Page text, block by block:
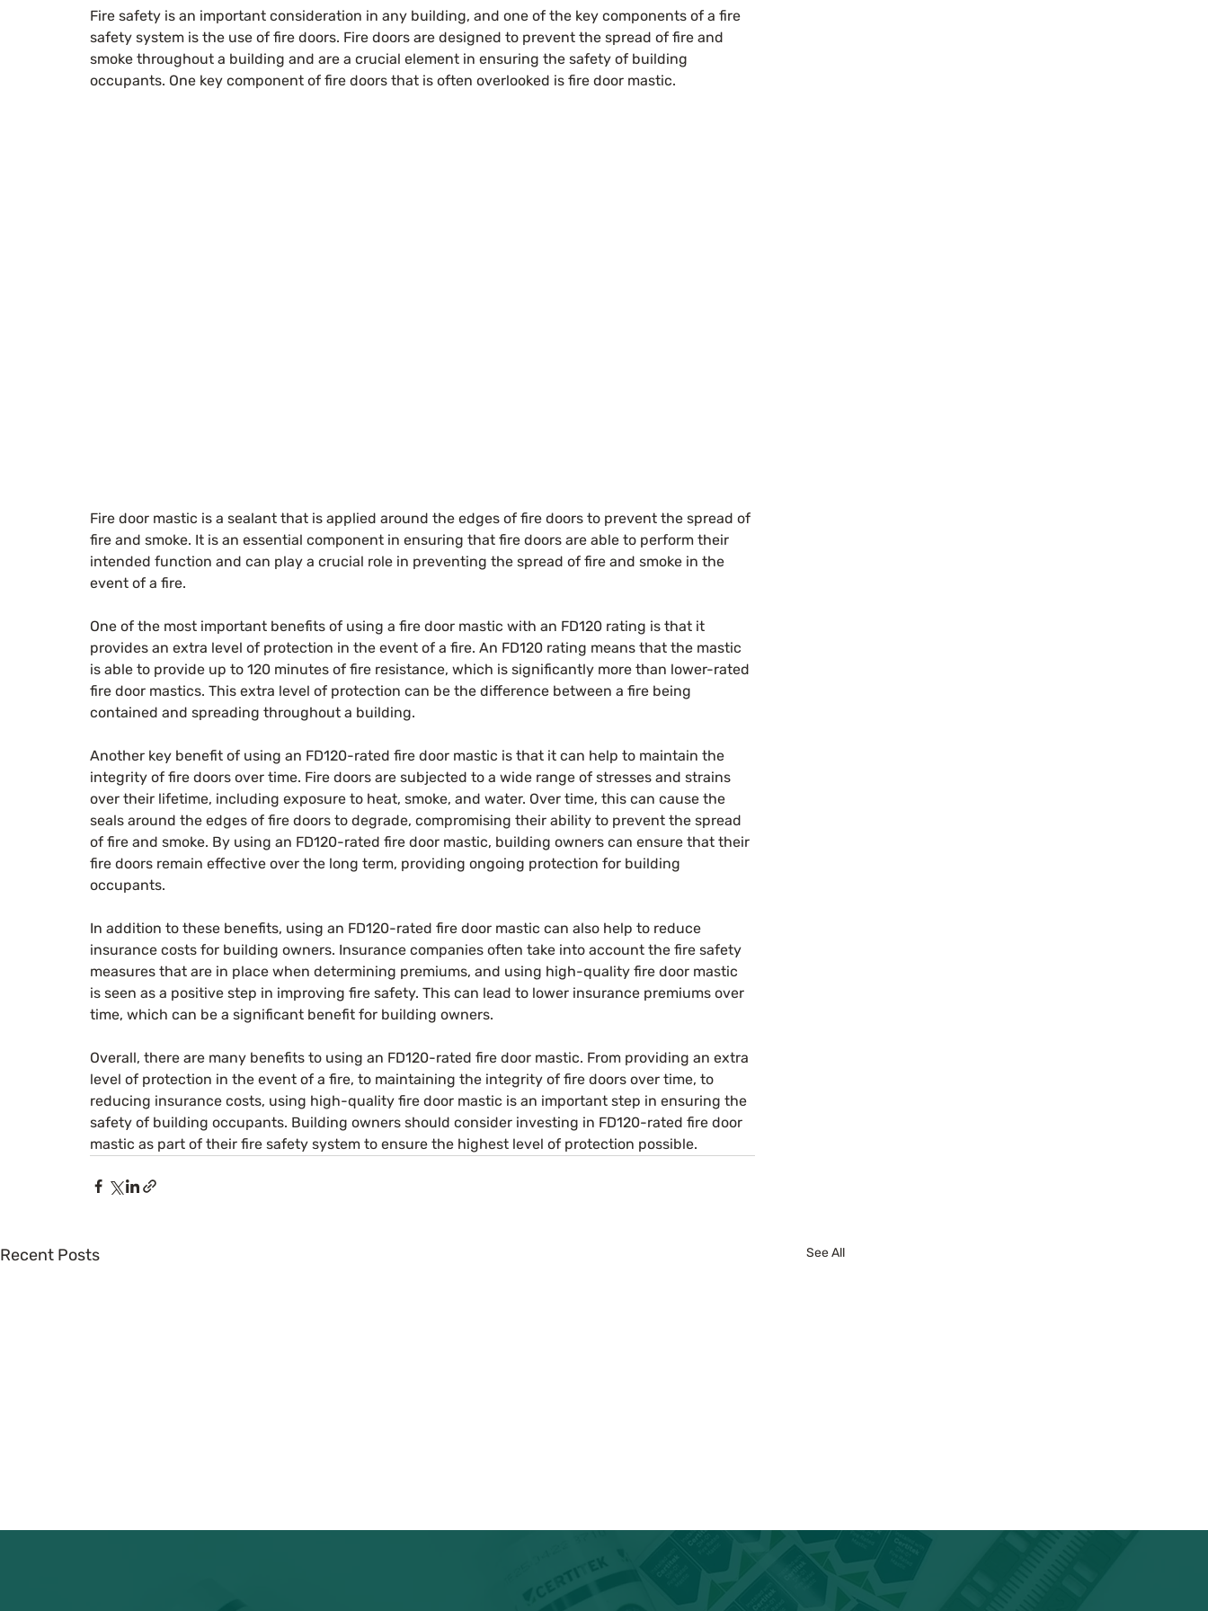
Fire safety is an important consideration in any building, and one of the key components of a fire
safety system is the use of fire doors. Fire doors are designed to prevent the spread of fire and
smoke throughout a building and are a crucial element in ensuring the safety of building
occupants. One key component of fire doors that is often overlooked is fire door mastic.
Fire door mastic is a sealant that is applied around the edges of fire doors to prevent the spread of
fire and smoke. It is an essential component in ensuring that fire doors are able to perform their
intended function and can play a crucial role in preventing the spread of fire and smoke in the
event of a fire.
One of the most important benefits of using a fire door mastic with an FD120 rating is that it
provides an extra level of protection in the event of a fire. An FD120 rating means that the mastic
is able to provide up to 120 minutes of fire resistance, which is significantly more than lower-rated
fire door mastics. This extra level of protection can be the difference between a fire being
contained and spreading throughout a building.
Another key benefit of using an FD120-rated fire door mastic is that it can help to maintain the
integrity of fire doors over time. Fire doors are subjected to a wide range of stresses and strains
over their lifetime, including exposure to heat, smoke, and water. Over time, this can cause the
seals around the edges of fire doors to degrade, compromising their ability to prevent the spread
of fire and smoke. By using an FD120-rated fire door mastic, building owners can ensure that their
fire doors remain effective over the long term, providing ongoing protection for building
occupants.
In addition to these benefits, using an FD120-rated fire door mastic can also help to reduce
insurance costs for building owners. Insurance companies often take into account the fire safety
measures that are in place when determining premiums, and using high-quality fire door mastic
is seen as a positive step in improving fire safety. This can lead to lower insurance premiums over
time, which can be a significant benefit for building owners.
Overall, there are many benefits to using an FD120-rated fire door mastic. From providing an extra
level of protection in the event of a fire, to maintaining the integrity of fire doors over time, to
reducing insurance costs, using high-quality fire door mastic is an important step in ensuring the
safety of building occupants. Building owners should consider investing in FD120-rated fire door
mastic as part of their fire safety system to ensure the highest level of protection possible.
Recent Posts See All